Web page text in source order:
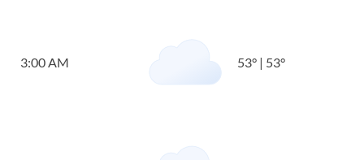
3:00 AM 53° | 53°